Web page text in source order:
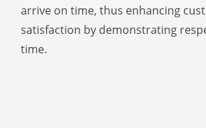
arrive on time, thus enhancing
satisfaction by demonstrating
time.